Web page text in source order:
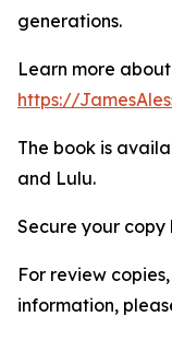
generations.
Learn more
https://
The book is
and Lulu.
Secure your copy
For review
information,